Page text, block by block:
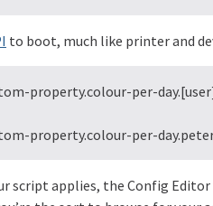
to boot, much like printer and
property.colour-per-
property.colour-per-
script applies, the Config